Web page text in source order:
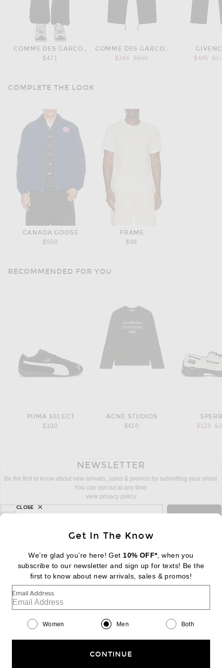
COMME DES GARCONS HOMME
$471
COMME DES GARCONS HOMME
$244
Previous price:
$695
$445
COMPLETE THE LOOK
CANADA GOOSE
$550
FRAME
$98
RECOMMENDED FOR YOU
PUMA SELECT
$100
ACNE STUDIOS
$410
$120
NEWSLETTER
Be the first to know about new arrivals, sales & promos by submitting your email.
You can opt out at any time.
view privacy policy
sign up for newsletter with email address
email
FOOTER Change Country Regions
|EN| $USD
Help us Improve
Get In The Know
We’re glad you’re here! Get 10% OFF*, when you
subscribe to our newsletter and sign up for texts! Be the
first to know about new arrivals, sales & promos!
Email Address
Women Men Both
CONTINUE
CLOSE